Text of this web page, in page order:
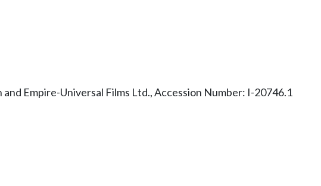
Empire-Universal Films Ltd., Accession Number: I-20746.1